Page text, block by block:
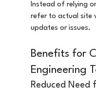
Instead of relying
refer to actual site
updates or issues.
Benefits for
Engineering
Reduced Need